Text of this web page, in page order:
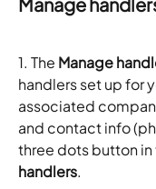
1. The Manage
handlers set up for
associated
and contact info
three dots button
handlers.